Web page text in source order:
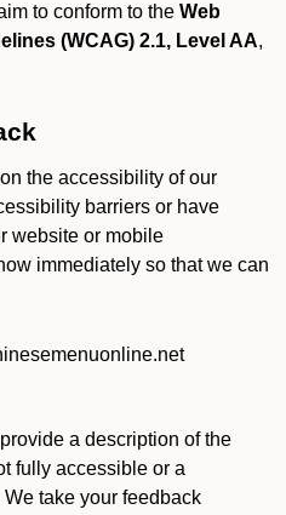
to conform to the Web
(WCAG) 2.1, Level AA,
the accessibility of our
barriers or have
website or mobile
immediately so that we can
a description of the
fully accessible or a
take your feedback